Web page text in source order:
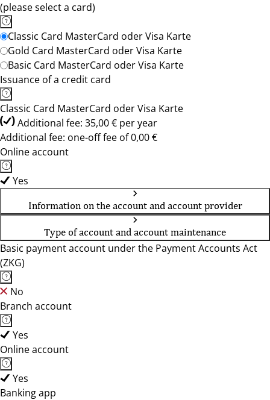
(please select a card)
Classic Card MasterCard oder Visa Karte
Gold Card MasterCard oder Visa Karte
Basic Card MasterCard oder Visa Karte
Issuance of a credit card
Classic Card MasterCard oder Visa Karte
Additional fee: 35,00 € per year
Additional fee: one-off fee of 0,00 €
Online account
Yes
Information on the account and account provider
Type of account and account maintenance
Basic payment account under the Payment Accounts Act
(ZKG)
No
Branch account
Yes
Online account
Yes
Banking app